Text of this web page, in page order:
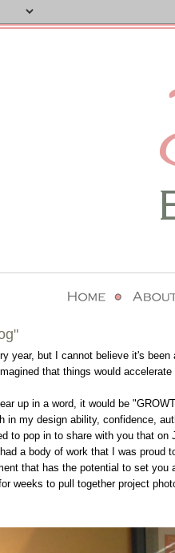
year, but I cannot believe it's
that things would
up in a word, it would be
in my design ability, confidence,
to pop in to share with you that
a body of work that I was proud
that has the potential to set
weeks to pull together project